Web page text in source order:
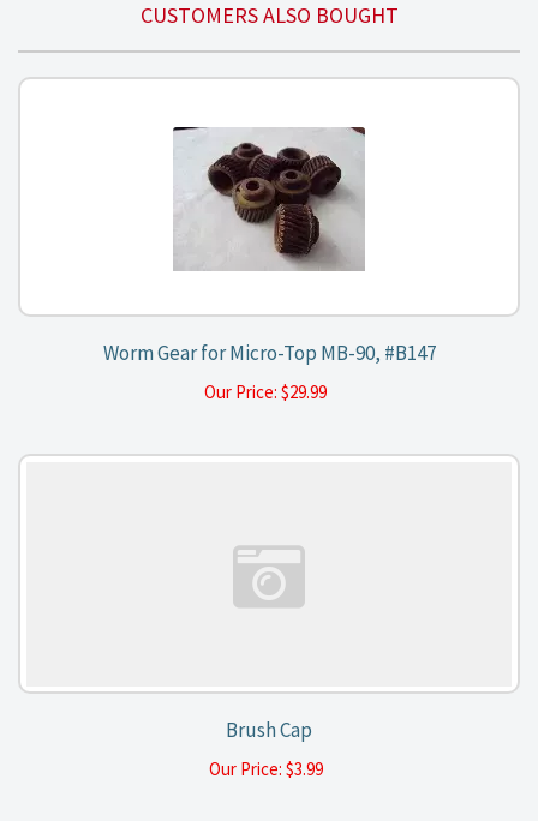
CUSTOMERS ALSO BOUGHT
Worm Gear for Micro-Top MB-90, #B147
Our Price: $29.99
Brush Cap
Our Price: $3.99